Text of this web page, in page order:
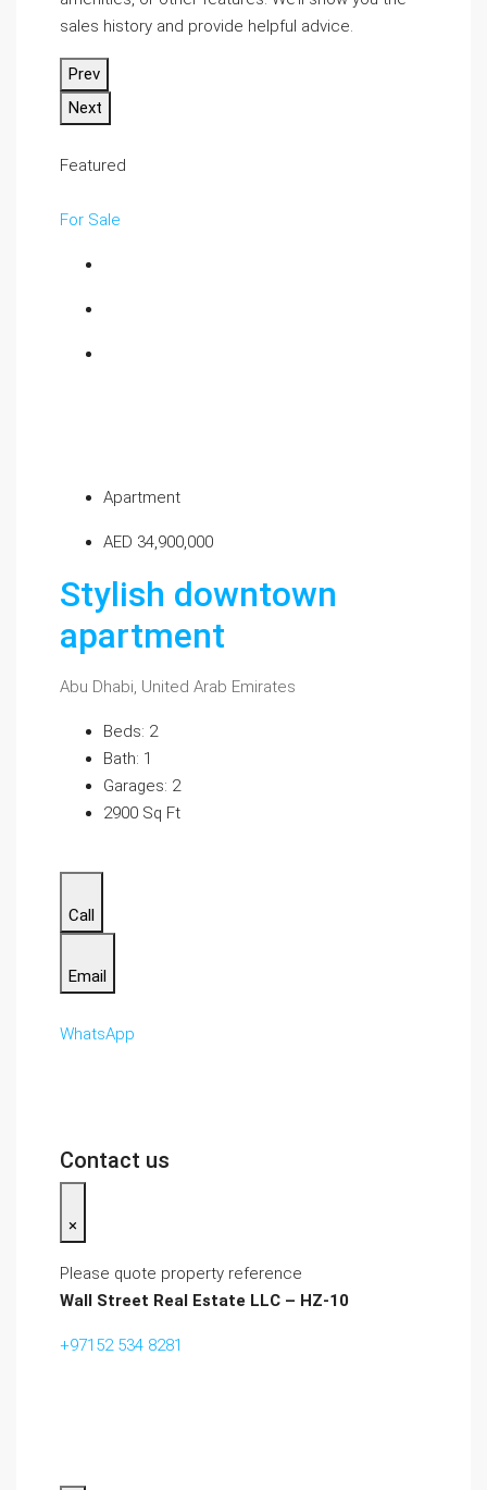
sales history and provide helpful advice.
Prev
Next
Featured
For Sale
Apartment
AED 34,900,000
Stylish downtown
apartment
Abu Dhabi, United Arab Emirates
Beds: 2
Bath: 1
Garages: 2
2900 Sq Ft
Call
Email
WhatsApp
Contact us
×
Please quote property reference
Wall Street Real Estate LLC – HZ-10
+97152 534 8281‬